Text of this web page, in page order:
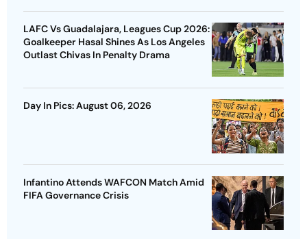
LAFC Vs Guadalajara, Leagues Cup 2026:
Goalkeeper Hasal Shines As Los Angeles
Outlast Chivas In Penalty Drama
Day In Pics: August 06, 2026
Infantino Attends WAFCON Match Amid
FIFA Governance Crisis